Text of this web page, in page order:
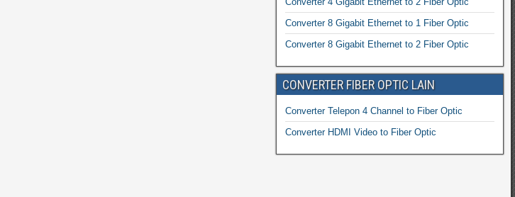
Converter 8 Gigabit Ethernet to 1 Fiber Optic
Converter 8 Gigabit Ethernet to 2 Fiber Optic
CONVERTER FIBER OPTIC LAIN
Converter Telepon 4 Channel to Fiber Optic
Converter HDMI Video to Fiber Optic